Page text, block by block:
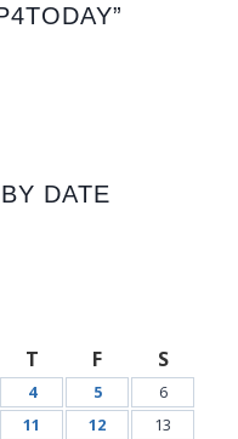
DATE
T F S
4 5
6
11 12
13